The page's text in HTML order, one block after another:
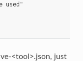
<tool>.json, just